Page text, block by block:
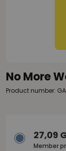
No More
Product number:
27,09
Member